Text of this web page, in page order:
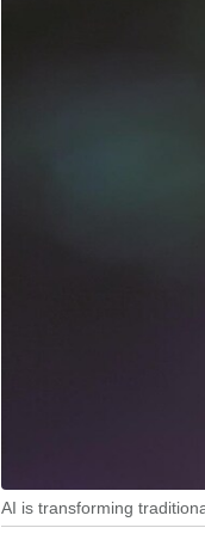
AI is transforming